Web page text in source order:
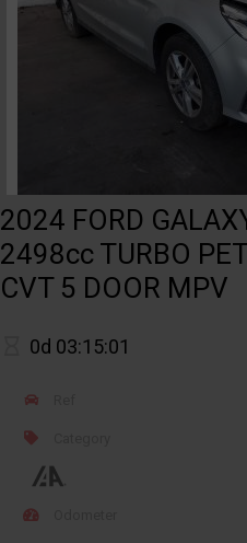
2024 FORD
2498cc TURBO
CVT 5 DOOR MPV
0d 03:15:01